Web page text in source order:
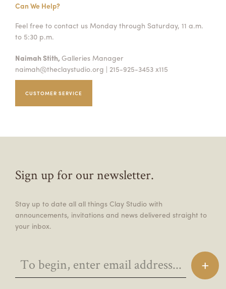
Can We Help?
Feel free to contact us Monday through Saturday, 11 a.m.
to 5:30 p.m.
Naimah Stith, Galleries Manager
naimah@theclaystudio.org | 215-925-3453 x115
CUSTOMER SERVICE
Sign up for our newsletter.
Stay up to date all all things Clay Studio with
announcements, invitations and news delivered straight to
your inbox.